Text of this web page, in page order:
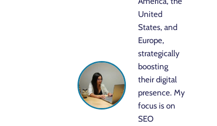
United
States, and
Europe,
strategically
boosting
their digital
presence. My
focus is on
SEO